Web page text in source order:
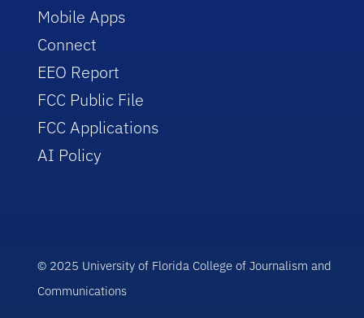
Mobile Apps
Connect
EEO Report
FCC Public File
FCC Applications
AI Policy
© 2025 University of Florida College of Journalism and
Communications